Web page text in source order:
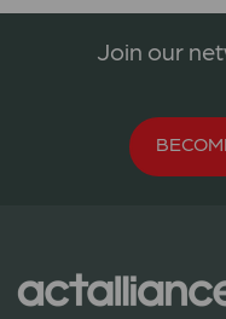
Join our